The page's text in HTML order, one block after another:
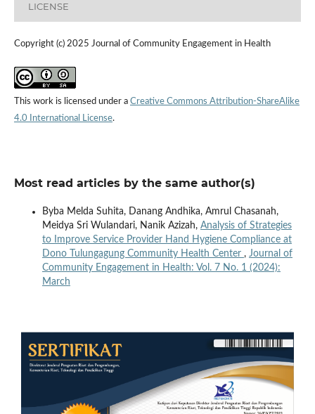
LICENSE
Copyright (c) 2025 Journal of Community Engagement in Health
This work is licensed under a Creative Commons Attribution-ShareAlike
4.0 International License.
Most read articles by the same author(s)
Byba Melda Suhita, Danang Andhika, Amrul Chasanah,
Meidya Sri Wulandari, Nanik Azizah, Analysis of Strategies
to Improve Service Provider Hand Hygiene Compliance at
Dono Tulungagung Community Health Center , Journal of
Community Engagement in Health: Vol. 7 No. 1 (2024):
March